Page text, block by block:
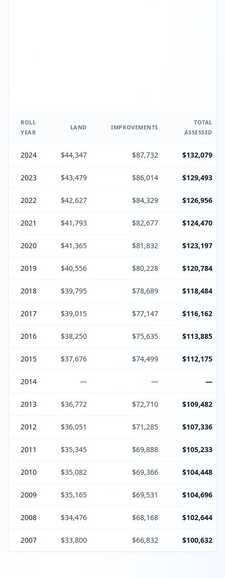
ROLL
YEAR
LAND IMPROVEMENTS
TOTAL
ASSESSED
2024 $44,347 $87,732 $132,079
2023 $43,479 $86,014 $129,493
2022 $42,627 $84,329 $126,956
2021 $41,793 $82,677 $124,470
2020 $41,365 $81,832 $123,197
2019 $40,556 $80,228 $120,784
2018 $39,795 $78,689 $118,484
2017 $39,015 $77,147 $116,162
2016 $38,250 $75,635 $113,885
2015 $37,676 $74,499 $112,175
2014 — — —
2013 $36,772 $72,710 $109,482
2012 $36,051 $71,285 $107,336
2011 $35,345 $69,888 $105,233
2010 $35,082 $69,366 $104,448
2009 $35,165 $69,531 $104,696
2008 $34,476 $68,168 $102,644
2007 $33,800 $66,832 $100,632